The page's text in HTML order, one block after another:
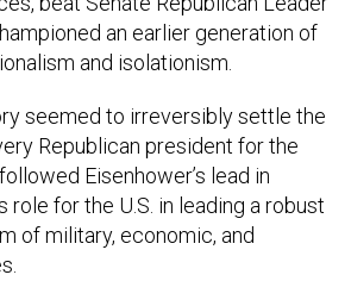
an earlier generation of
and isolationism.
seemed to irreversibly settle the
Republican president for the
Eisenhower’s lead in
role for the U.S. in leading a robust
of military, economic, and